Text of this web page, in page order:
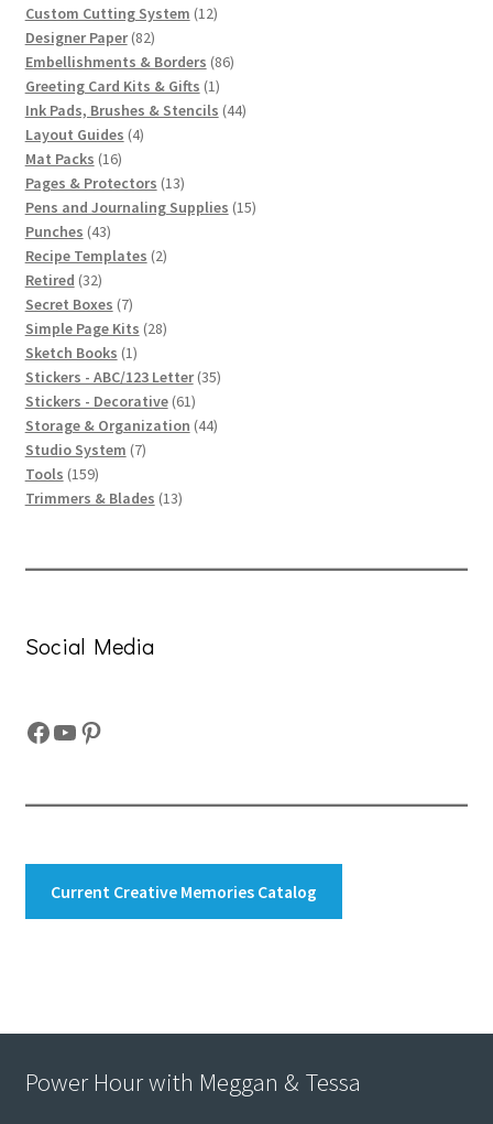
Custom Cutting System 1212
Designer Paper 8282
products
Embellishments & Borders 8686
Greeting Card Kits & Gifts 11
product
Ink Pads, Brushes & Stencils 4444
Layout Guides 44
Mat Packs 1616
products
Pages & Protectors 1313
products
Pens and Journaling Supplies 1515
Punches 4343
products
Recipe Templates 22
Retired 3232
products
Secret Boxes 77
products
Simple Page Kits 2828
Sketch Books 11
product
Stickers - ABC/123 Letter 3535
Stickers - Decorative 6161
products
Storage & Organization 4444
Studio System 77
Tools 159159
products
Trimmers & Blades 1313
Social Media
Facebook
YouTube
Pinterest
Current Creative Memories Catalog
Power Hour with Meggan & Tessa